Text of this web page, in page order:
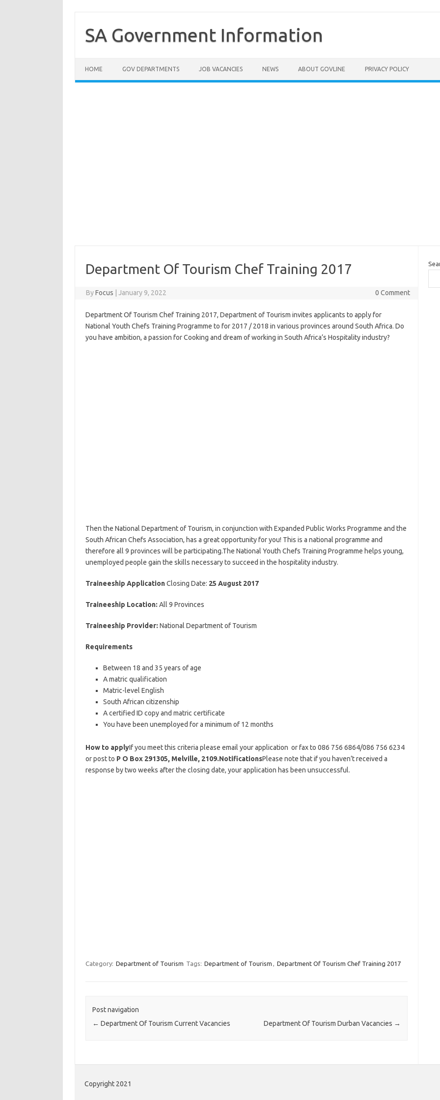
contentSA Government Information
HOME GOV DEPARTMENTS JOB VACANCIES NEWS ABOUT GOVLINE PRIVACY POLICY
Department Of Tourism Chef Training 2017
ByFocus January 9, 2022 0 Comment
Department Of Tourism Chef Training 2017, Department of Tourism invites applicants to apply for
National Youth Chefs Training Programme to for 2017 / 2018 in various provinces around South Africa. Do
you have ambition, a passion for Cooking and dream of working in South Africa’s Hospitality industry?
Then the National Department of Tourism, in conjunction with Expanded Public Works Programme and the
South African Chefs Association, has a great opportunity for you! This is a national programme and
therefore all 9 provinces will be participating.The National Youth Chefs Training Programme helps young,
unemployed people gain the skills necessary to succeed in the hospitality industry.
Traineeship ApplicationClosing Date: 25 August 2017
Traineeship Location: All 9 Provinces
Traineeship Provider: National Department of Tourism
Requirements
Between 18 and 35 years of age
A matric qualification
Matric-level English
South African citizenship
A certified ID copy and matric certificate
You have been unemployed for a minimum of 12 months
How to applyIf you meet this criteria please email your application or fax to 086 756 6864/086 756 6234
or post to P O Box 291305, Melville, 2109.NotificationsPlease note that if you haven’t received a
response by two weeks after the closing date, your application has been unsuccessful.
Category: Department of Tourism Tags: Department of Tourism , Department Of Tourism Chef Training 2017
Post navigation
← Department Of Tourism Current Vacancies Department Of Tourism Durban Vacancies →
Copyright 2021